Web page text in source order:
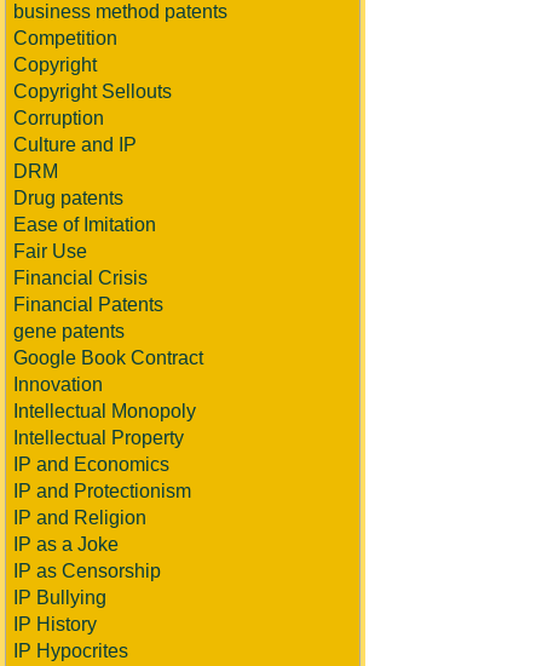
business method patents
Competition
Copyright
Copyright Sellouts
Corruption
Culture and IP
DRM
Drug patents
Ease of Imitation
Fair Use
Financial Crisis
Financial Patents
gene patents
Google Book Contract
Innovation
Intellectual Monopoly
Intellectual Property
IP and Economics
IP and Protectionism
IP and Religion
IP as a Joke
IP as Censorship
IP Bullying
IP History
IP Hypocrites